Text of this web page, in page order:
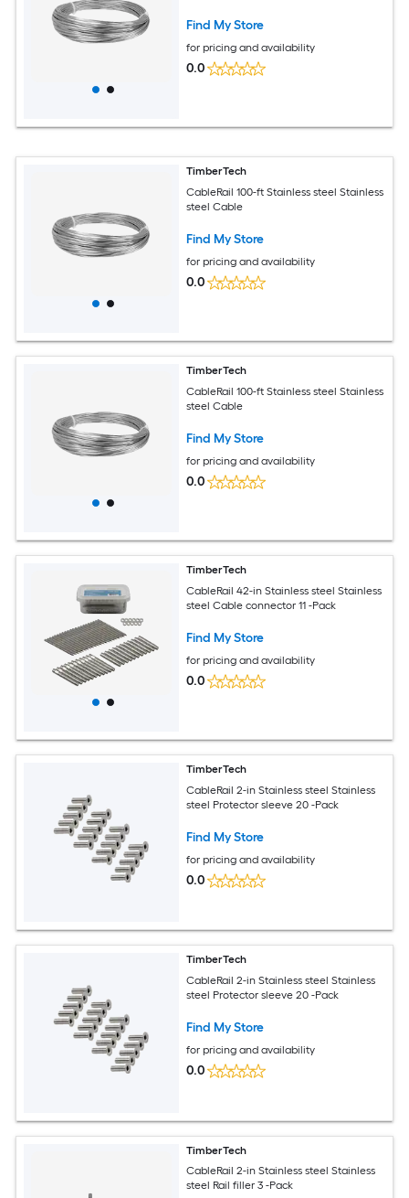
Find My Store
for pricing and availability
0.0
TimberTech
CableRail 100-ft Stainless steel Stainless
steel Cable
Find My Store
for pricing and availability
0.0
TimberTech
CableRail 100-ft Stainless steel Stainless
steel Cable
Find My Store
for pricing and availability
0.0
TimberTech
CableRail 42-in Stainless steel Stainless
steel Cable connector 11 -Pack
Find My Store
for pricing and availability
0.0
TimberTech
CableRail 2-in Stainless steel Stainless
steel Protector sleeve 20 -Pack
Find My Store
for pricing and availability
0.0
TimberTech
CableRail 2-in Stainless steel Stainless
steel Protector sleeve 20 -Pack
Find My Store
for pricing and availability
0.0
TimberTech
CableRail 2-in Stainless steel Stainless
steel Rail filler 3 -Pack